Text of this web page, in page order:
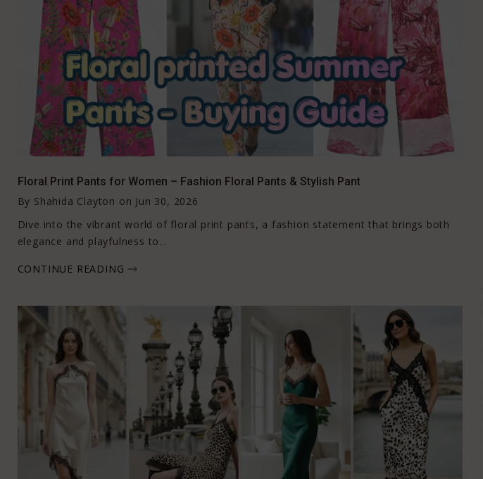
Floral Print Pants for Women – Fashion Floral Pants & Stylish Pant
By Shahida Clayton on Jun 30, 2026
Dive into the vibrant world of floral print pants, a fashion statement that brings both
elegance and playfulness to...
CONTINUE READING